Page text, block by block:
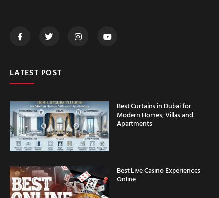
LATEST POST
Best Curtains in Dubai for
Modern Homes, Villas and
Apartments
Best Live Casino Experiences
Online